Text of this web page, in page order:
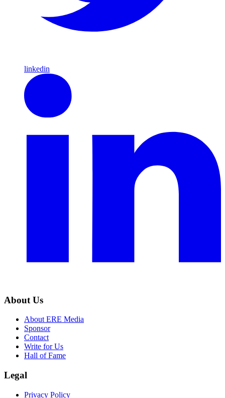
linkedin
About Us
About ERE Media
Sponsor
Contact
Write for Us
Hall of Fame
Legal
Privacy Policy